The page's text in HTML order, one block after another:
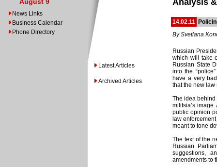
News Links
Business Calendar
Phone Directory
Latest Articles
Archived Articles
Analysis
14.02.11
By Svetlana
Russian
which will take
Russian State
into the
have a very
that the new
The idea
militsia’s
public opinion
law
meant to tone
The text of the
Russian
suggestions,
amendments to